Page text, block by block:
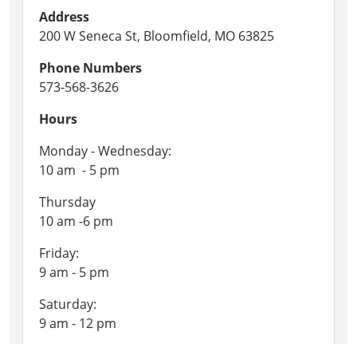
Address
200 W Seneca St, Bloomfield, MO 63825
Phone Numbers
573-568-3626
Hours
Monday - Wednesday:
10 am - 5 pm
Thursday
10 am -6 pm
Friday:
9 am - 5 pm
Saturday:
9 am - 12 pm